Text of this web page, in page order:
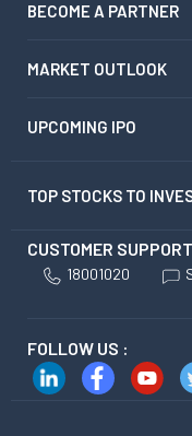
BECOME A PARTNER
MARKET OUTLOOK
UPCOMING IPO
TOP STOCKS TO
CUSTOMER
18001020
FOLLOW US :